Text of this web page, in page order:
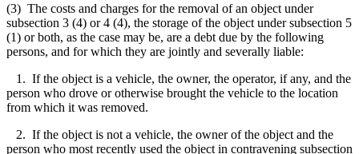
(3) The costs and charges for the removal of an object under
subsection 3 (4) or 4 (4), the storage of the object under subsection 5
(1) or both, as the case may be, are a debt due by the following
persons, and for which they are jointly and severally liable:
1. If the object is a vehicle, the owner, the operator, if any, and the
person who drove or otherwise brought the vehicle to the location
from which it was removed.
2. If the object is not a vehicle, the owner of the object and the
person who most recently used the object in contravening subsection